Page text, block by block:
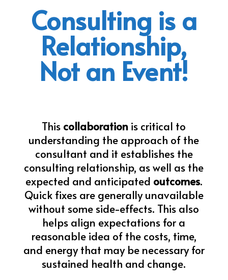
Consulting is a
Relationship,
Not an Event!
This collaboration is critical to
understanding the approach of the
consultant and it establishes the
consulting relationship, as well as the
expected and anticipated outcomes.
Quick fixes are generally unavailable
without some side-effects. This also
helps align expectations for a
reasonable idea of the costs, time,
and energy that may be necessary for
sustained health and change.